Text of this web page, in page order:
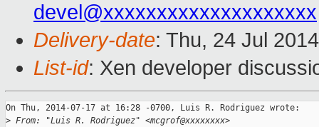
devel@xxxxxxxxxxxxxxxxxxxx
Delivery-date: Thu, 24 Jul
List-id: Xen developer
On Thu, 2014-07-17 at 16:28 -0700, Luis R. Rodriguez wrote:
> From: "Luis R. Rodriguez" <mcgrof@xxxxxxxx>